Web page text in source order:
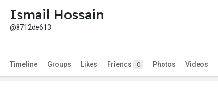
Ismail Hossain
@8712de613
Timeline Groups Likes Friends 0 Photos Videos